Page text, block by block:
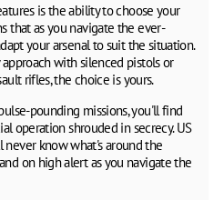
is the ability to choose your
that as you navigate the ever-
your arsenal to suit the situation.
with silenced pistols or
rifles, the choice is yours.
pounding missions, you'll find
operation shrouded in secrecy. US
never know what's around the
on high alert as you navigate the